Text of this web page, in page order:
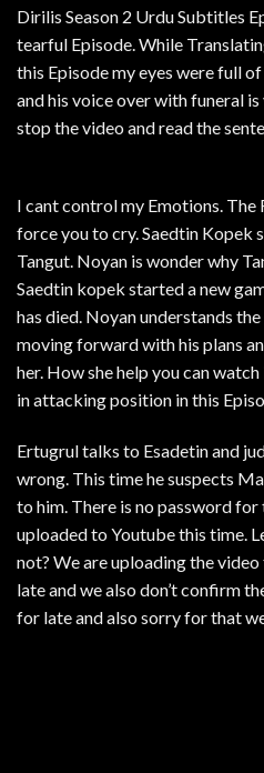
Dirilis Season 2 Urdu Subtitles
tearful Episode. While
this Episode my eyes were full
and his voice over with funeral
stop the video and read the
I cant control my Emotions.
force you to cry. Saedtin Kopek
Tangut. Noyan is wonder why
Saedtin kopek started a new
has died. Noyan understands
moving forward with his plans
her. How she help you can
in attacking position in this
Ertugrul talks to Esadetin and
wrong. This time he suspects
to him. There is no password
uploaded to Youtube this time.
not? We are uploading the
late and we also don’t confirm
for late and also sorry for that